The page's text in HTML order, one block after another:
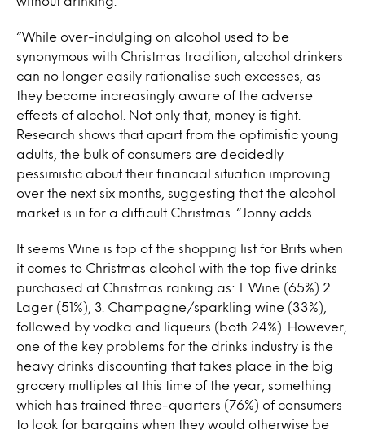
“While over-indulging on alcohol used to be
synonymous with Christmas tradition, alcohol drinkers
can no longer easily rationalise such excesses, as
they become increasingly aware of the adverse
effects of alcohol. Not only that, money is tight.
Research shows that apart from the optimistic young
adults, the bulk of consumers are decidedly
pessimistic about their financial situation improving
over the next six months, suggesting that the alcohol
market is in for a difficult Christmas. “Jonny adds.
It seems Wine is top of the shopping list for Brits when
it comes to Christmas alcohol with the top five drinks
purchased at Christmas ranking as: 1. Wine (65%) 2.
Lager (51%), 3. Champagne/sparkling wine (33%),
followed by vodka and liqueurs (both 24%). However,
one of the key problems for the drinks industry is the
heavy drinks discounting that takes place in the big
grocery multiples at this time of the year, something
which has trained three-quarters (76%) of consumers
to look for bargains when they would otherwise be